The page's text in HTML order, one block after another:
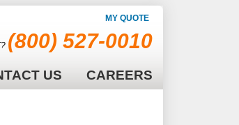
MY QUOTE
(800) 527-0010
US CAREERS